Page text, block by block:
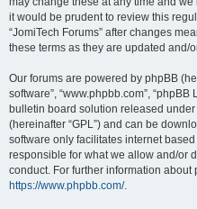
it would be prudent to review this
“JomiTech Forums” after changes
these terms as they are updated and/
Our forums are powered by phpBB
software”, “www.phpbb.com”, “phpBB
bulletin board solution released under
(hereinafter “GPL”) and can be
software only facilitates internet
responsible for what we allow and/or
conduct. For further information about
https://www.phpbb.com/.